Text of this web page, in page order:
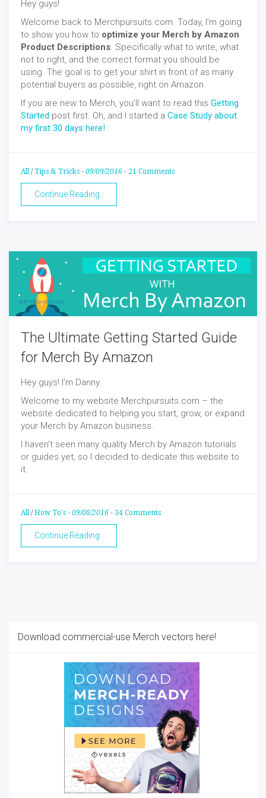
Hey guys!
Welcome back to Merchpursuits.com. Today, I’m going
to show you how to optimize your Merch by Amazon
Product Descriptions. Specifically what to write, what
not to right, and the correct format you should be
using. The goal is to get your shirt in front of as many
potential buyers as possible, right on Amazon.
If you are new to Merch, you’ll want to read this Getting
Started post first. Oh, and I started a Case Study about
my first 30 days here!
All/ Tips & Tricks - 09/09/2016 - 21 Comments
Continue Reading..
The Ultimate Getting Started Guide
for Merch By Amazon
Hey guys! I’m Danny.
Welcome to my website Merchpursuits.com – the
website dedicated to helping you start, grow, or expand
your Merch by Amazon business.
I haven’t seen many quality Merch by Amazon tutorials
or guides yet, so I decided to dedicate this website to
it.
All/ How To's - 09/08/2016 - 34 Comments
Continue Reading..
Download commercial-use Merch vectors here!